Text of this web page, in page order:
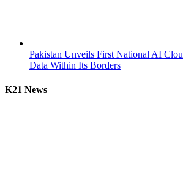
Pakistan Unveils First National AI
Data Within Its Borders
K21 News